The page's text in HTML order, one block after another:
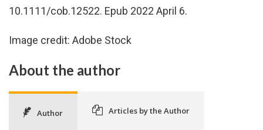
10.1111/cob.12522. Epub 2022 April 6.
Image credit: Adobe Stock
About the author
Author Articles by the Author